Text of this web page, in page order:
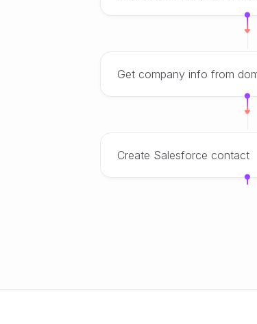
Get company info from
Create Salesforce contact